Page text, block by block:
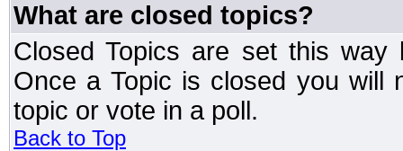
What are closed topics?
Closed Topics are set this way
Once a Topic is closed you will
topic or vote in a poll.
Back to Top